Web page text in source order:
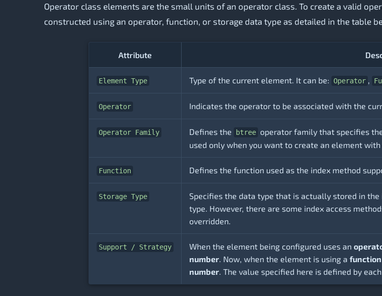
Operator class elements are the small units of an operator class. To create a valid
constructed using an operator, function, or storage data type as detailed in the table
Attribute
Element Type Type of the current element. It can be: Operator
Operator Indicates the operator to be associated with the
Operator Family Defines the btree operator family that specifies
used only when you want to create an element
Function Defines the function used as the index method
Storage Type
Specifies the data type that is actually stored in
type. However, there are some index access
overridden.
Support / Strategy When the element being configured uses an
number . Now, when the element is using a function
number . The value specified here is defined by